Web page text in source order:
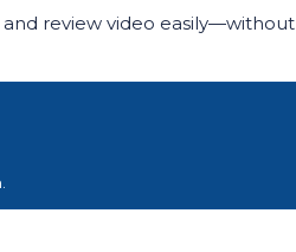
and review video easily—without